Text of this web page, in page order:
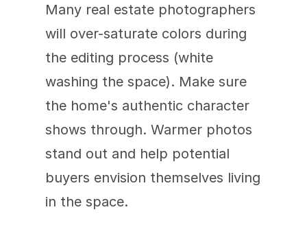
Many real estate photographers
will over-saturate colors during
the editing process (white
washing the space). Make sure
the home's authentic character
shows through. Warmer photos
stand out and help potential
buyers envision themselves living
in the space.